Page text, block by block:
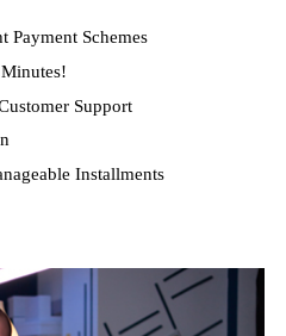
Payment Schemes
Support
Installments